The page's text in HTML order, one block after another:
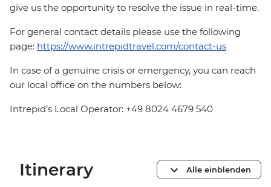
give us the opportunity to resolve the issue in real-time.
For general contact details please use the following
page: https://www.intrepidtravel.com/contact-us
In case of a genuine crisis or emergency, you can reach
our local office on the numbers below:
Intrepid’s Local Operator: +49 8024 4679 540
Itinerary Alle einblenden